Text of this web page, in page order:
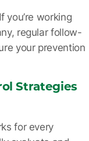
you’re working
regular follow-
your prevention
Strategies
for every